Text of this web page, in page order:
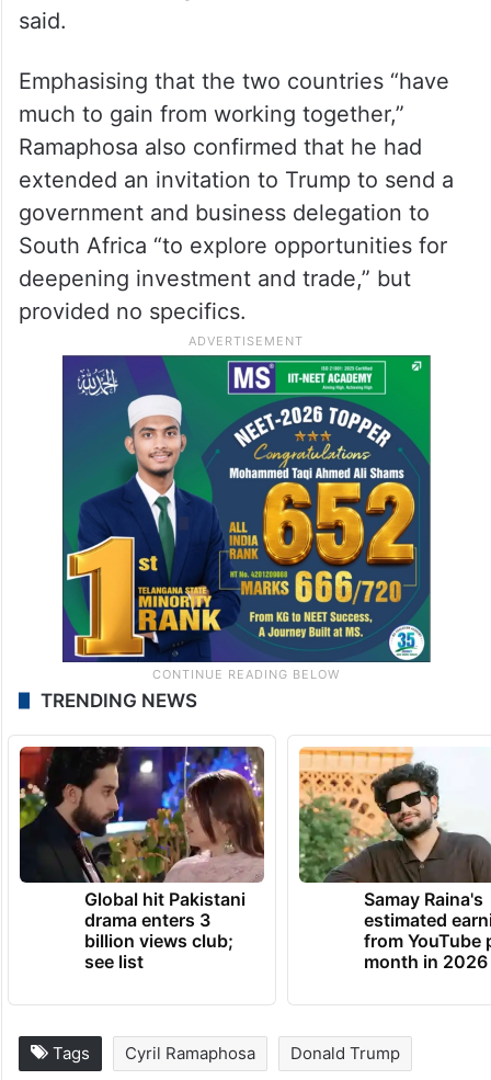
said.
Emphasising that the two countries “have
much to gain from working together,”
Ramaphosa also confirmed that he had
extended an invitation to Trump to send a
government and business delegation to
South Africa “to explore opportunities for
deepening investment and trade,” but
provided no specifics.
TRENDING NEWS
Global hit Pakistani
drama enters 3
billion views club;
see list
Samay Raina's
estimated
from YouTube
month in 2026
Tags Cyril Ramaphosa Donald Trump